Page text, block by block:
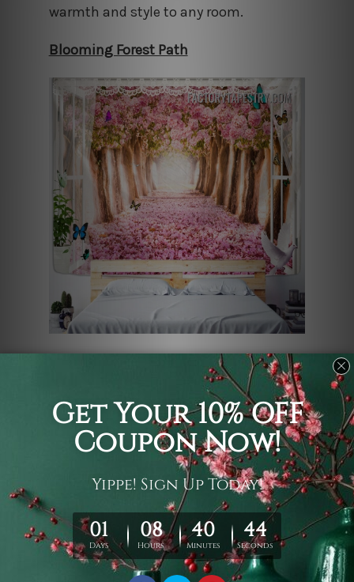
warmth and style to any room.
Blooming Forest Path
Step into a dreamlike sanctuary with
this enchanting tapestry, featuring a
sun-drenched forest path lined with
blooming pink trumpet trees. Adorned
with delicate falling blossoms and
fluttering butterflies, this vibrant
garden tunnel artwork radiates
morning warmth. This high-quality
textile wall hanging instantly
transforms any room into a serene,
floral escape, blending modern style